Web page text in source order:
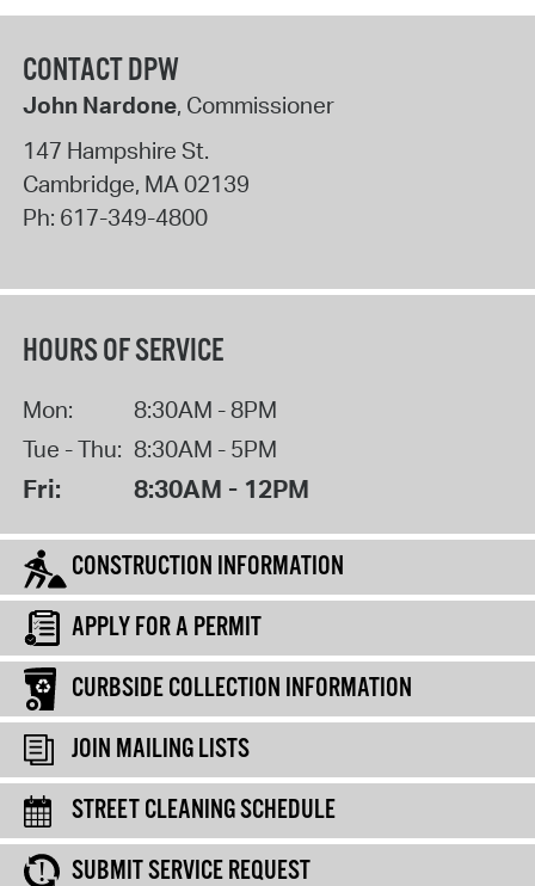
CONTACT DPW
John Nardone, Commissioner
147 Hampshire St.
Cambridge, MA 02139
Ph: 617-349-4800
HOURS OF SERVICE
Mon:
8:30AM - 8PM
Tue - Thu: 8:30AM - 5PM
Fri: 8:30AM - 12PM
CONSTRUCTION INFORMATION
APPLY FOR A PERMIT
CURBSIDE COLLECTION INFORMATION
JOIN MAILING LISTS
STREET CLEANING SCHEDULE
SUBMIT SERVICE REQUEST